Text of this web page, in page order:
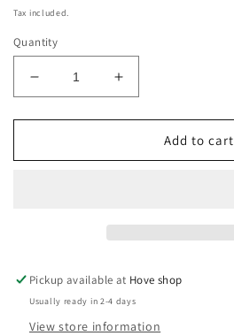
price
Tax included.
Quantity
Decrease
quantity
for
CP3000P
Increase
quantity
for
Janome
CP3000P
Add to cart
Pickup available at Hove shop
Usually ready in 2-4 days
View store information